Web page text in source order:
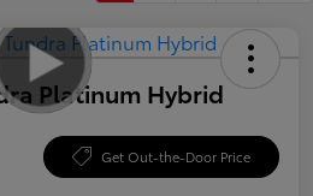
Platinum Hybrid
Get Out-the-Door Price